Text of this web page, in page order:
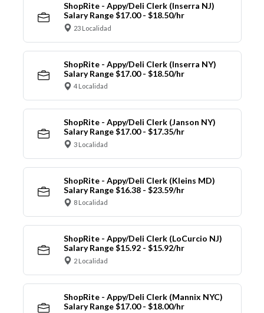
ShopRite - Appy/Deli Clerk (Inserra NJ)
Salary Range $17.00 - $18.50/hr
23 Localidad
ShopRite - Appy/Deli Clerk (Inserra NY)
Salary Range $17.00 - $18.50/hr
4 Localidad
ShopRite - Appy/Deli Clerk (Janson NY)
Salary Range $17.00 - $17.35/hr
3 Localidad
ShopRite - Appy/Deli Clerk (Kleins MD)
Salary Range $16.38 - $23.59/hr
8 Localidad
ShopRite - Appy/Deli Clerk (LoCurcio NJ)
Salary Range $15.92 - $15.92/hr
2 Localidad
ShopRite - Appy/Deli Clerk (Mannix NYC)
Salary Range $17.00 - $18.00/hr